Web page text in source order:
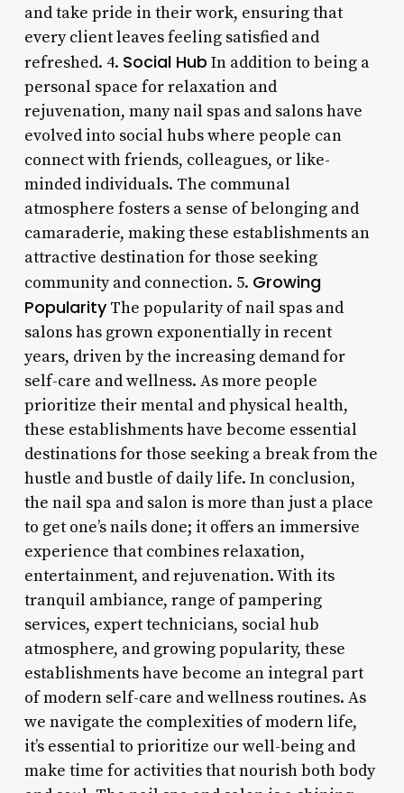
and take pride in their work, ensuring that
every client leaves feeling satisfied and
refreshed. 4. Social Hub In addition to being a
personal space for relaxation and
rejuvenation, many nail spas and salons have
evolved into social hubs where people can
connect with friends, colleagues, or like-
minded individuals. The communal
atmosphere fosters a sense of belonging and
camaraderie, making these establishments an
attractive destination for those seeking
community and connection. 5. Growing
PopularityThe popularity of nail spas and
salons has grown exponentially in recent
years, driven by the increasing demand for
self-care and wellness. As more people
prioritize their mental and physical health,
these establishments have become essential
destinations for those seeking a break from the
hustle and bustle of daily life. In conclusion,
the nail spa and salon is more than just a place
to get one’s nails done; it offers an immersive
experience that combines relaxation,
entertainment, and rejuvenation. With its
tranquil ambiance, range of pampering
services, expert technicians, social hub
atmosphere, and growing popularity, these
establishments have become an integral part
of modern self-care and wellness routines. As
we navigate the complexities of modern life,
it’s essential to prioritize our well-being and
make time for activities that nourish both body